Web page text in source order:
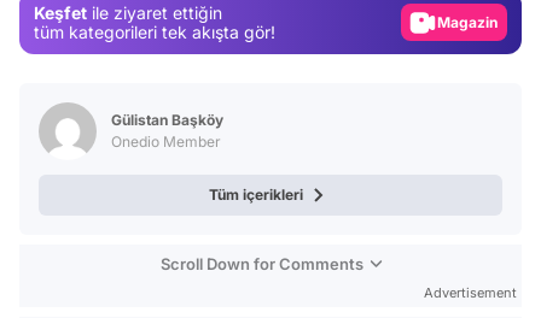
Keşfet ile ziyaret ettiğin
tüm kategorileri tek akışta gör!
Magazin
Gülistan Başköy
Onedio Member
Tüm içerikleri
Scroll Down for Comments
Advertisement